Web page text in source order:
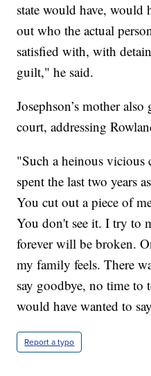
state would have,
out who the actual
satisfied with, with
guilt," he said.
Josephson’s mother
court, addressing
"Such a heinous vicious
spent the last two years
You cut out a piece of
You don't see it. I try to
forever will be broken.
my family feels. There
say goodbye, no time to
would have wanted to
Report a typo